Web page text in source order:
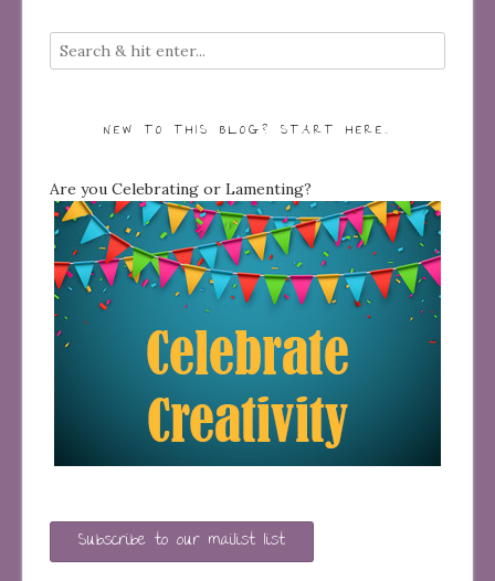
NEW TO THIS BLOG? START HERE…
Are you Celebrating or Lamenting?
Subscribe to our mailist list